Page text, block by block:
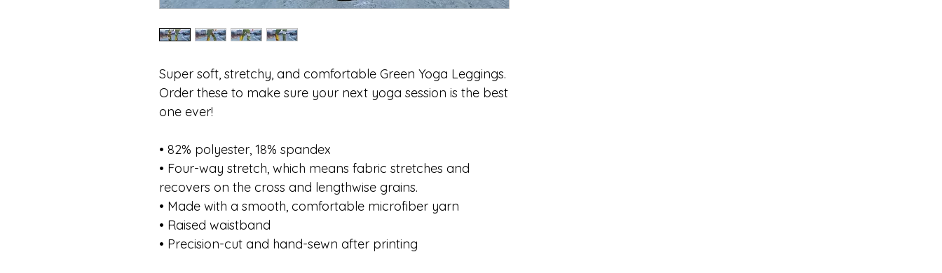
Super soft, stretchy, and comfortable Green Yoga Leggings.
Order these to make sure your next yoga session is the best
one ever!
• 82% polyester, 18% spandex
• Four-way stretch, which means fabric stretches and
recovers on the cross and lengthwise grains.
• Made with a smooth, comfortable microfiber yarn
• Raised waistband
• Precision-cut and hand-sewn after printing